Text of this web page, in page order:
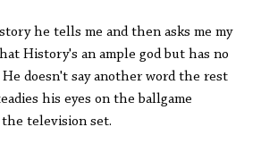
he tells me and then asks me my
History's an ample god but has no
doesn't say another word the rest
his eyes on the ballgame
television set.